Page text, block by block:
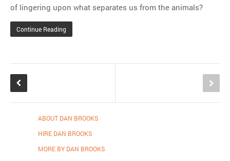
of lingering upon what separates us from the animals?
Continue Reading
ABOUT DAN BROOKS
HIRE DAN BROOKS
MORE BY DAN BROOKS